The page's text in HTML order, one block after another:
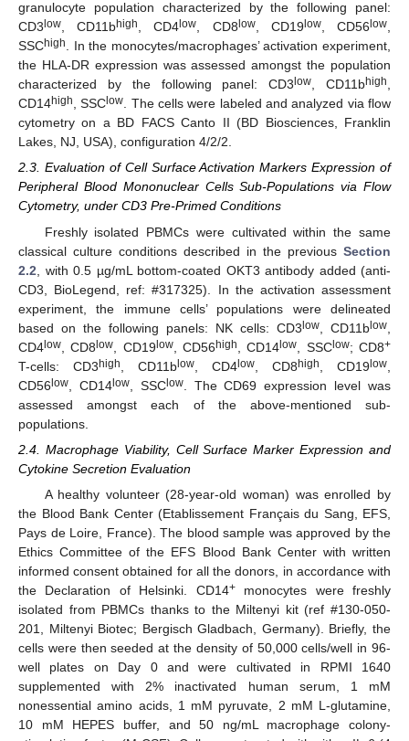
granulocyte population characterized by the following panel:
CD3 low, CD11bhigh, CD4low, CD8 low, CD19low, CD56 low,
SSChigh. In the monocytes/macrophages’ activation experiment,
the HLA-DR expression was assessed amongst the population
characterized by the following panel: CD3 low, CD11bhigh,
CD14high, SSClow. The cells were labeled and analyzed via flow
cytometry on a BD FACS Canto II (BD Biosciences, Franklin
Lakes, NJ, USA), configuration 4/2/2.
2.3. Evaluation of Cell Surface Activation Markers Expression of
Peripheral Blood Mononuclear Cells Sub-Populations via Flow
Cytometry, under CD3 Pre-Primed Conditions
Freshly isolated PBMCs were cultivated within the same
classical culture conditions described in the previous Section
2.2 , with 0.5 µg/mL bottom-coated OKT3 antibody added (anti-
CD3, BioLegend, ref: #317325). In the activation assessment
experiment, the immune cells’ populations were delineated
based on the following panels: NK cells: CD3low , CD11blow
CD4low , CD8low , CD19low, CD56high , CD14low , SSClow; CD8+
T-cells: CD3high , CD11blow , CD4low , CD8high , CD19low
CD56low , CD14low, SSClow. The CD69 expression level was
assessed amongst each of the above-mentioned sub-
populations.
2.4. Macrophage Viability, Cell Surface Marker Expression and
Cytokine Secretion Evaluation
A healthy volunteer (28-year-old woman) was enrolled by
the Blood Bank Center (Etablissement Français du Sang, EFS,
Pays de Loire, France). The blood sample was approved by the
Ethics Committee of the EFS Blood Bank Center with written
informed consent obtained for all the donors, in accordance with
the Declaration of Helsinki. CD14+monocytes were freshly
isolated from PBMCs thanks to the Miltenyi kit (ref #130-050-
201, Miltenyi Biotec; Bergisch Gladbach, Germany). Briefly, the
cells were then seeded at the density of 50,000 cells/well in 96-
well plates on Day 0 and were cultivated in RPMI 1640
supplemented with 2% inactivated human serum, 1 mM
nonessential amino acids, 1 mM pyruvate, 2 mM L-glutamine,
10 mM HEPES buffer, and 50 ng/mL macrophage colony-